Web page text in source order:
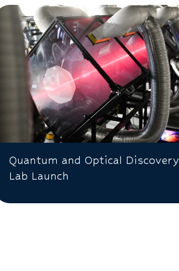
Quantum and Optical Discovery
Lab Launch